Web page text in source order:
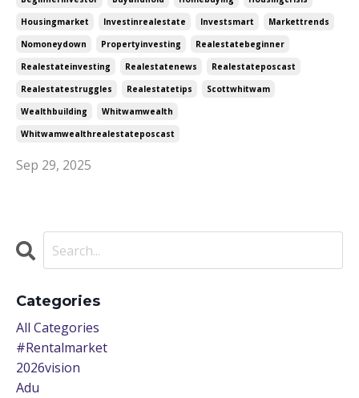
Housingmarket
Investinrealestate Investsmart
Markettrends
Nomoneydown
Propertyinvesting
Realestatebeginner
Realestateinvesting
Realestatenews
Realestateposcast
Realestatestruggles
Realestatetips
Scottwhitwam
Wealthbuilding
Whitwamwealth
Whitwamwealthrealestateposcast
Sep 29, 2025
Categories
All Categories
#rentalmarket
2026vision
Adu